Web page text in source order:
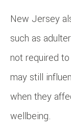
New Jersey
such as
not required
may still
when they
wellbeing.